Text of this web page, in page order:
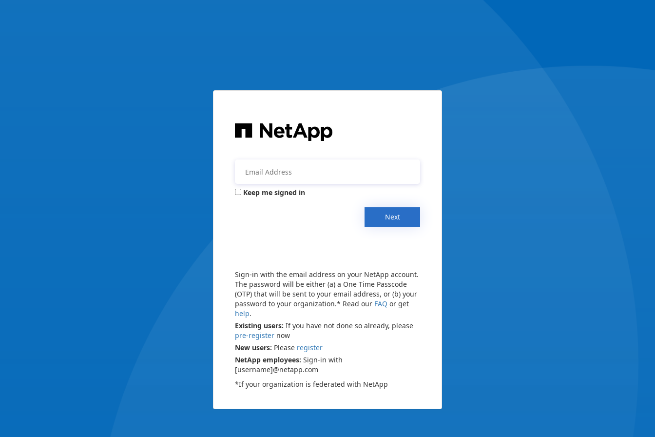
Keep me signed in
Next
Sign-in with the email address on your NetApp account.
The password will be either (a) a One Time Passcode
(OTP) that will be sent to your email address, or (b) your
password to your organization.* Read our FAQ or get
help.
Existing users: If you have not done so already, please
pre-register now
New users: Please register
NetApp employees: Sign-in with
[username]@netapp.com
*If your organization is federated with NetApp